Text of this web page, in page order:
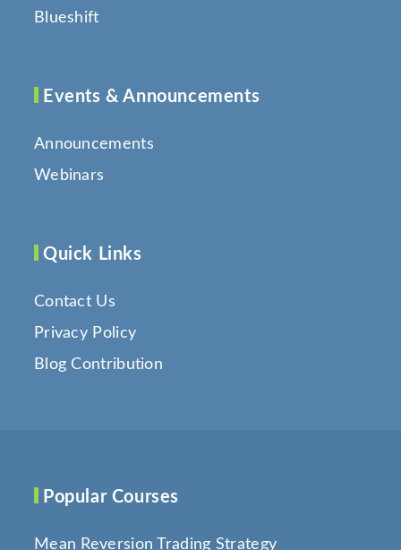
Blueshift
Events & Announcements
Announcements
Webinars
Quick Links
Contact Us
Privacy Policy
Blog Contribution
Popular Courses
Mean Reversion Trading Strategy